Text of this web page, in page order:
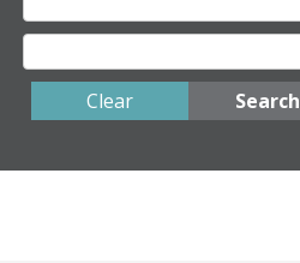
Search
Clear